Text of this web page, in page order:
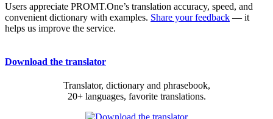
Users appreciate PROMT.One’s translation accuracy, speed, and
convenient dictionary with examples. Share your feedback — it
helps us improve the service.
Download the translator
Translator, dictionary and phrasebook,
20+ languages, favorite translations.